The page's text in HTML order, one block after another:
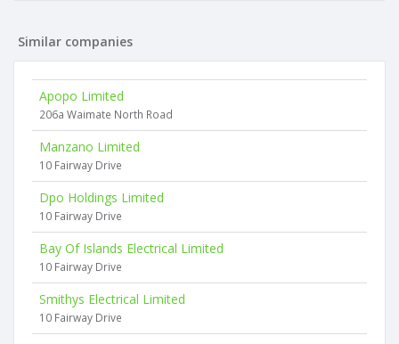
Similar companies
Apopo Limited
206a Waimate North Road
Manzano Limited
10 Fairway Drive
Dpo Holdings Limited
10 Fairway Drive
Bay Of Islands Electrical Limited
10 Fairway Drive
Smithys Electrical Limited
10 Fairway Drive